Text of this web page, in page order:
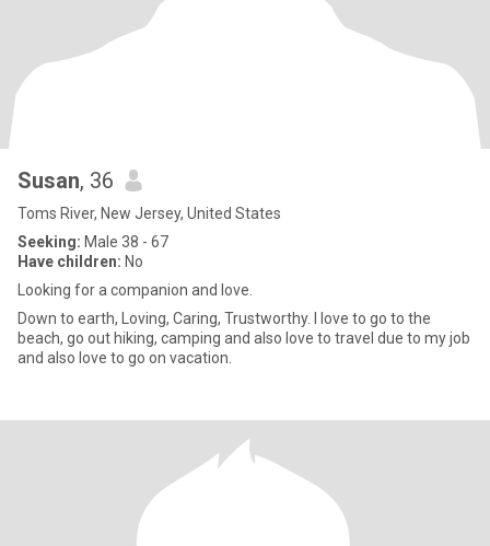
Susan, 36
Toms River, New Jersey, United States
Seeking: Male 38 - 67
Have children: No
Looking for a companion and love.
Down to earth, Loving, Caring, Trustworthy. I love to go to the
beach, go out hiking, camping and also love to travel due to my job
and also love to go on vacation.